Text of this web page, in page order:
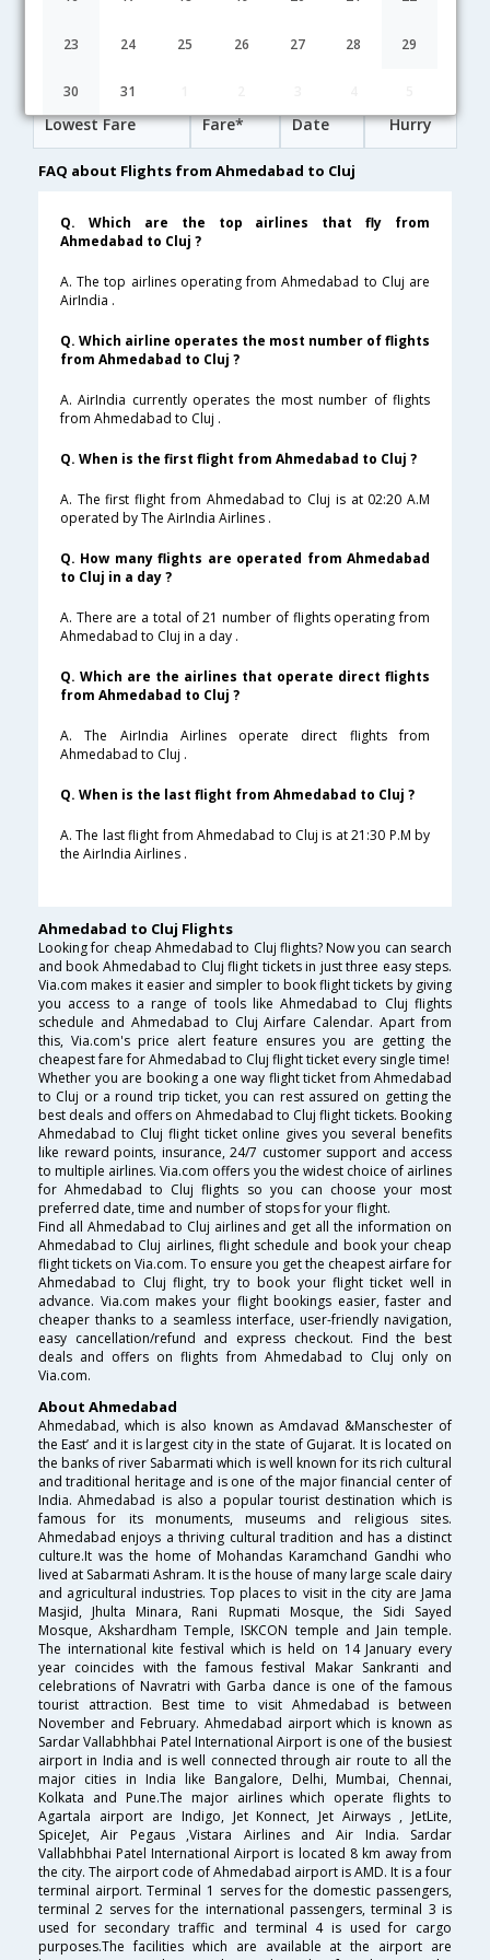
23 24 25 26 27 28 29
30 31
LH-[4107,LH- 763,LH- 1668]
undefined Stop
Lowest Fare Fare* Date Hurry
FAQ about Flights from Ahmedabad to Cluj
Q. Which are the top airlines that fly from
Ahmedabad to Cluj ?
A. The top airlines operating from Ahmedabad to Cluj are
AirIndia .
Q. Which airline operates the most number of flights
from Ahmedabad to Cluj ?
A. AirIndia currently operates the most number of flights
from Ahmedabad to Cluj .
Q. When is the first flight from Ahmedabad to Cluj ?
A. The first flight from Ahmedabad to Cluj is at 02:20 A.M
operated by The AirIndia Airlines .
Q. How many flights are operated from Ahmedabad
to Cluj in a day ?
A. There are a total of 21 number of flights operating from
Ahmedabad to Cluj in a day .
Q. Which are the airlines that operate direct flights
from Ahmedabad to Cluj ?
A. The AirIndia Airlines operate direct flights from
Ahmedabad to Cluj .
Q. When is the last flight from Ahmedabad to Cluj ?
A. The last flight from Ahmedabad to Cluj is at 21:30 P.M by
the AirIndia Airlines .
Ahmedabad to Cluj Flights
Looking for cheap Ahmedabad to Cluj flights? Now you can search
and book Ahmedabad to Cluj flight tickets in just three easy steps.
Via.com makes it easier and simpler to book flight tickets by giving
you access to a range of tools like Ahmedabad to Cluj flights
schedule and Ahmedabad to Cluj Airfare Calendar. Apart from
this, Via.com's price alert feature ensures you are getting the
cheapest fare for Ahmedabad to Cluj flight ticket every single time!
Whether you are booking a one way flight ticket from Ahmedabad
to Cluj or a round trip ticket, you can rest assured on getting the
best deals and offers on Ahmedabad to Cluj flight tickets. Booking
Ahmedabad to Cluj flight ticket online gives you several benefits
like reward points, insurance, 24/7 customer support and access
to multiple airlines. Via.com offers you the widest choice of airlines
for Ahmedabad to Cluj flights so you can choose your most
preferred date, time and number of stops for your flight.
Find all Ahmedabad to Cluj airlines and get all the information on
Ahmedabad to Cluj airlines, flight schedule and book your cheap
flight tickets on Via.com. To ensure you get the cheapest airfare for
Ahmedabad to Cluj flight, try to book your flight ticket well in
advance. Via.com makes your flight bookings easier, faster and
cheaper thanks to a seamless interface, user-friendly navigation,
easy cancellation/refund and express checkout. Find the best
deals and offers on flights from Ahmedabad to Cluj only on
Via.com.
About Ahmedabad
Ahmedabad, which is also known as Amdavad &Manschester of
the East’ and it is largest city in the state of Gujarat. It is located on
the banks of river Sabarmati which is well known for its rich cultural
and traditional heritage and is one of the major financial center of
India. Ahmedabad is also a popular tourist destination which is
famous for its monuments, museums and religious sites.
Ahmedabad enjoys a thriving cultural tradition and has a distinct
culture.It was the home of Mohandas Karamchand Gandhi who
lived at Sabarmati Ashram. It is the house of many large scale dairy
and agricultural industries. Top places to visit in the city are Jama
Masjid, Jhulta Minara, Rani Rupmati Mosque, the Sidi Sayed
Mosque, Akshardham Temple, ISKCON temple and Jain temple.
The international kite festival which is held on 14 January every
year coincides with the famous festival Makar Sankranti and
celebrations of Navratri with Garba dance is one of the famous
tourist attraction. Best time to visit Ahmedabad is between
November and February. Ahmedabad airport which is known as
Sardar Vallabhbhai Patel International Airport is one of the busiest
airport in India and is well connected through air route to all the
major cities in India like Bangalore, Delhi, Mumbai, Chennai,
Kolkata and Pune.The major airlines which operate flights to
Agartala airport are Indigo, Jet Konnect, Jet Airways , JetLite,
SpiceJet, Air Pegaus ,Vistara Airlines and Air India. Sardar
Vallabhbhai Patel International Airport is located 8 km away from
the city. The airport code of Ahmedabad airport is AMD. It is a four
terminal airport. Terminal 1 serves for the domestic passengers,
terminal 2 serves for the international passengers, terminal 3 is
used for secondary traffic and terminal 4 is used for cargo
purposes.The facilities which are available at the airport are